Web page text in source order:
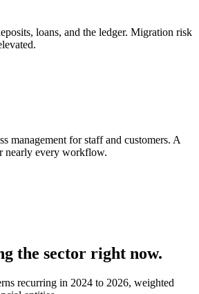
loans, and the ledger. Migration risk
management for staff and customers. A
nearly every workflow.
the sector right now.
recurring in 2024 to 2026, weighted